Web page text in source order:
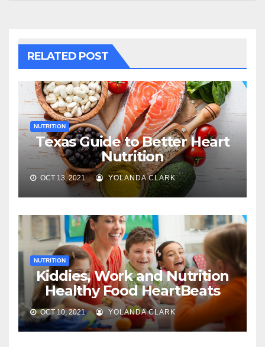
RELATED POST
NUTRITION
Texas Guide to Better Heart
Nutrition
OCT 13, 2021 YOLANDA CLARK
NUTRITION
Kiddies, Work and Nutrition
Healthy Food HeartBeats
OCT 10, 2021 YOLANDA CLARK